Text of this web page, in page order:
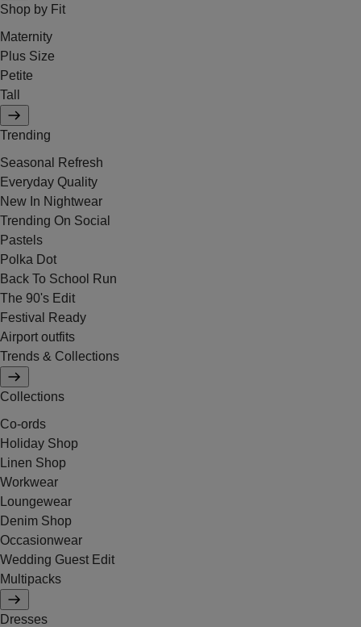
Shop by Fit
Maternity
Plus Size
Petite
Tall
Trending
Seasonal Refresh
Everyday Quality
New In Nightwear
Trending On Social
Pastels
Polka Dot
Back To School Run
The 90's Edit
Festival Ready
Airport outfits
Trends & Collections
Collections
Co-ords
Holiday Shop
Linen Shop
Workwear
Loungewear
Denim Shop
Occasionwear
Wedding Guest Edit
Multipacks
Dresses